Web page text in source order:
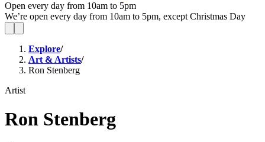
Open every day from 10am to 5pm
We’re open every day from 10am to 5pm, except Christmas Day
Explore/
Art & Artists/
Ron Stenberg
Artist
Ron Stenberg